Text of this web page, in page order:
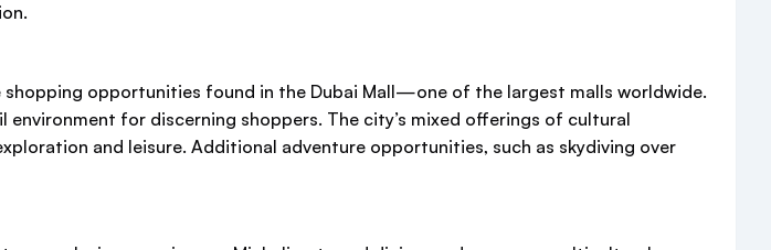
opportunities found in the Dubai Mall—one of the largest malls worldwide.
for discerning shoppers. The city’s mixed offerings of cultural
and leisure. Additional adventure opportunities, such as skydiving over